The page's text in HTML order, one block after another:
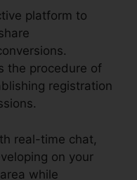
platform to
the procedure of
registration
real-time chat,
on your
while